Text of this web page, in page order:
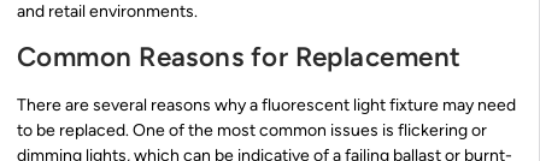
and retail environments.
Common Reasons for Replacement
There are several reasons why a fluorescent light fixture may need
to be replaced. One of the most common issues is flickering or
dimming lights, which can be indicative of a failing ballast or burnt-